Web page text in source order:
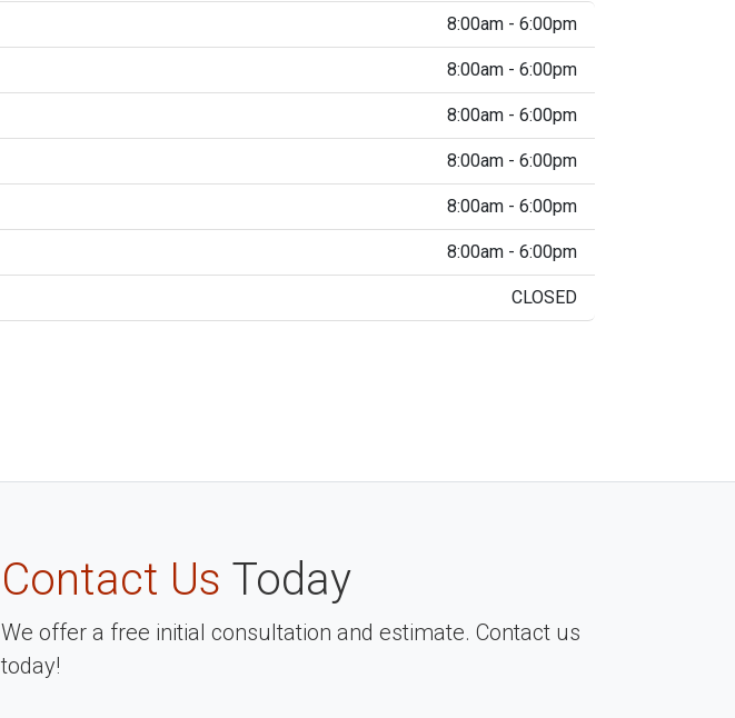
8:00am - 6:00pm
8:00am - 6:00pm
8:00am - 6:00pm
8:00am - 6:00pm
8:00am - 6:00pm
8:00am - 6:00pm
CLOSED
Contact Us Today
We offer a free initial consultation and estimate. Contact us
today!